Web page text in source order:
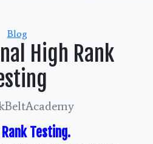
Categories
Blog
High Rank
Testing.